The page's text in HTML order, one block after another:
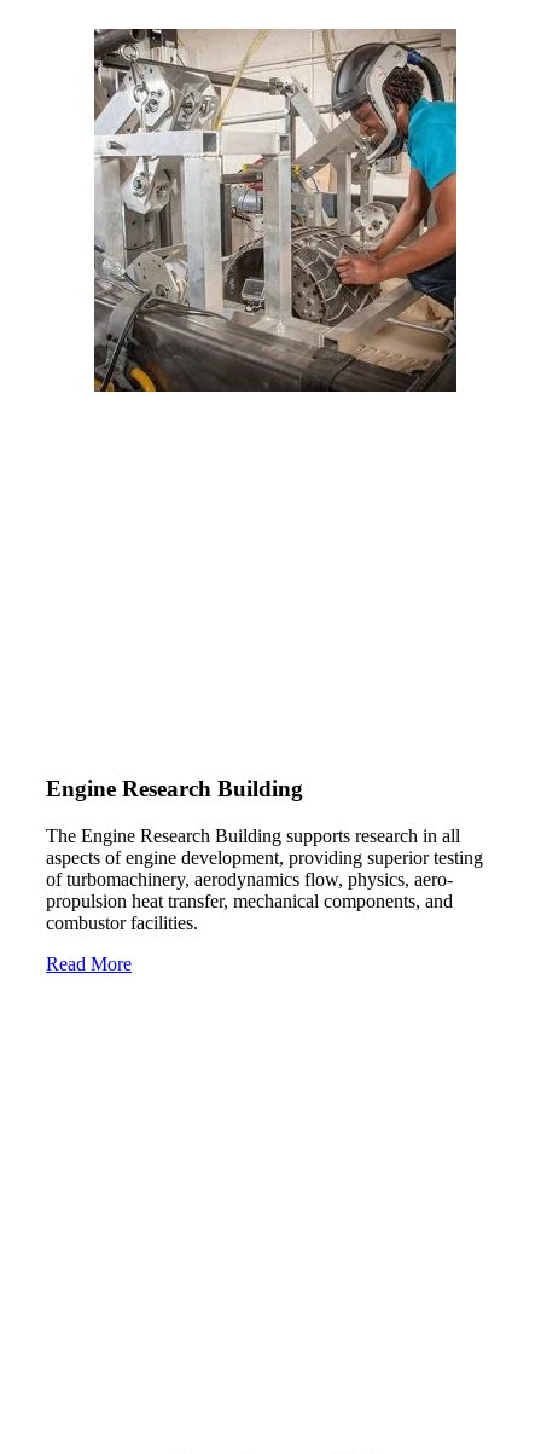
Engine Research Building
The Engine Research Building supports research in all
aspects of engine development, providing superior testing
of turbomachinery, aerodynamics flow, physics, aero-
propulsion heat transfer, mechanical components, and
combustor facilities.
Read More